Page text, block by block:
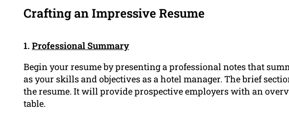
Crafting an Impressive Resume
1. Professional Summary
Begin your resume by presenting a professional notes that
as your skills and objectives as a hotel manager. The brief
the resume. It will provide prospective employers with an
table.